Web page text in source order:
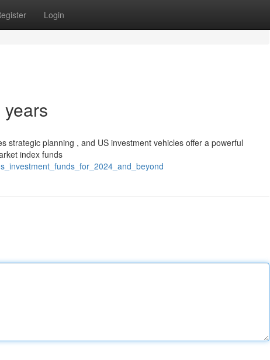
Login
strategic planning , and US investment vehicles offer a powerful
index funds